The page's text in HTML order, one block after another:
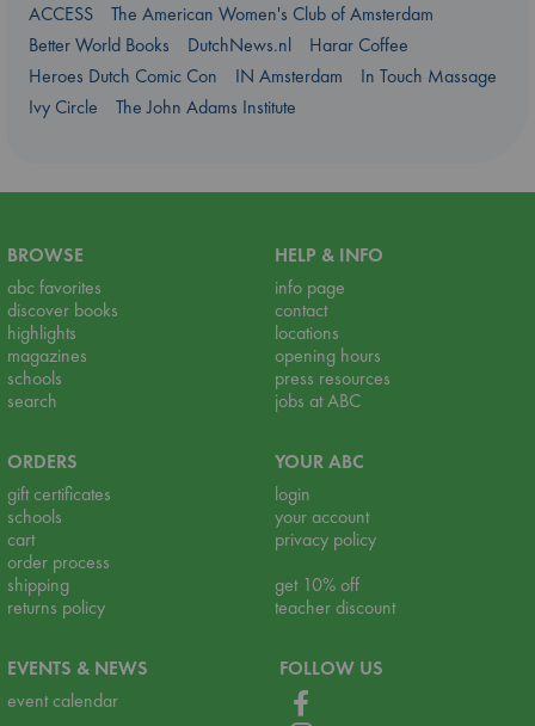
ACCESS
The American Women's Club of Amsterdam
Better World Books
DutchNews.nl
Harar Coffee
Heroes Dutch Comic Con
IN Amsterdam
In Touch Massage
Ivy Circle
The John Adams Institute
BROWSE
abc favorites
discover books
highlights
magazines
schools
search
HELP & INFO
info page
contact
locations
opening hours
press resources
jobs at ABC
ORDERS
gift certificates
schools
cart
order process
shipping
returns policy
YOUR ABC
login
your account
privacy policy
get 10% off
teacher discount
EVENTS & NEWS
event calendar
FOLLOW US